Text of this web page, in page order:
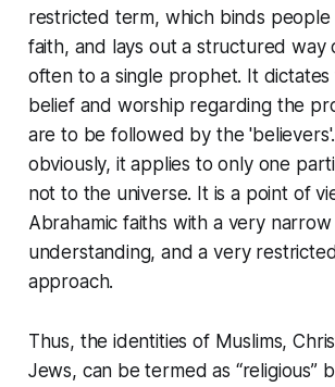
restricted term, which binds
faith, and lays out a structured way
often to a single prophet. It
belief and worship regarding the
are to be followed by the
obviously, it applies to only one
not to the universe. It is a point of
Abrahamic faiths with a very narrow
understanding, and a very
approach.
Thus, the identities of Muslims,
Jews, can be termed as “religious”